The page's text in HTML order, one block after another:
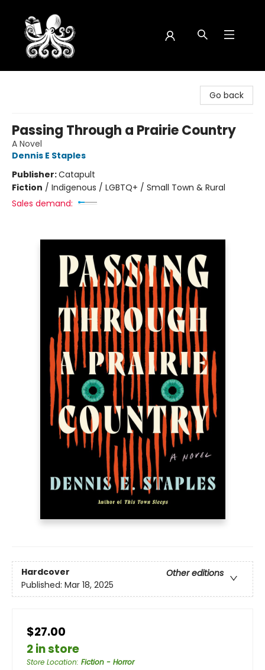
Go back
Passing Through a Prairie Country
A Novel
Dennis E Staples
Publisher:Catapult
Fiction / Indigenous / LGBTQ+ / Small Town & Rural
Sales demand:
Hardcover
Other editions
Published: Mar 18, 2025
$27.00
2 in store
Store Location: Fiction - Horror